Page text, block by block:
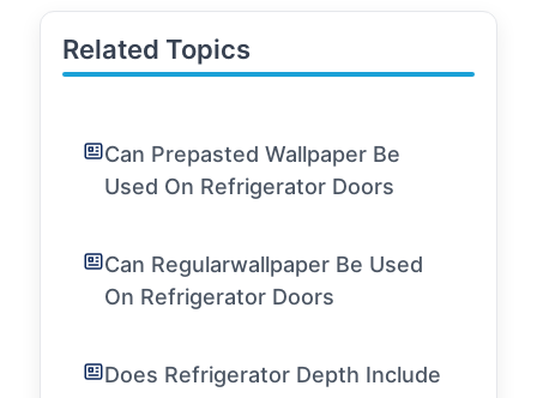
Related Topics
Can Prepasted Wallpaper Be
Used On Refrigerator Doors
Can Regularwallpaper Be Used
On Refrigerator Doors
Does Refrigerator Depth Include